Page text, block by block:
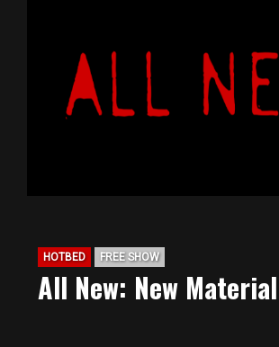
HOTBED FREE SHOW
All New: New